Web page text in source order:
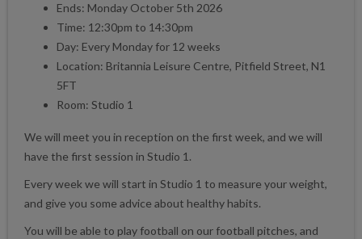
Ends: Monday October 5th 2026
Time: 12:30pm to 14:30pm
Day: Every Monday for 12 weeks
Location: Britannia Leisure Centre, Pitfield Street, N1
5FT
Room: Studio 1
We will meet you in reception on the first week, and we will
have the first session in Studio 1.
Every week we will start in Studio 1 to measure your weight,
and give you some advice about healthy habits.
You will be able to play football on our football pitches, and